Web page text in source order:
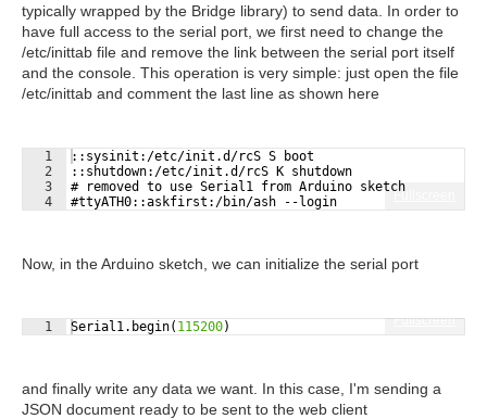
typically wrapped by the Bridge library) to send data. In order to
have full access to the serial port, we first need to change the
/etc/inittab file and remove the link between the serial port itself
and the console. This operation is very simple: just open the file
/etc/inittab and comment the last line as shown here
Fullscreen
1
2
3
4
::sysinit:/etc/init.d/rcS S boot
::shutdown:/etc/init.d/rcS K shutdown
# removed to use Serial1 from Arduino sketch
#ttyATH0::askfirst:/bin/ash --login
Now, in the Arduino sketch, we can initialize the serial port
Fullscreen
1 Serial1. begin( 115200)
and finally write any data we want. In this case, I'm sending a
JSON document ready to be sent to the web client